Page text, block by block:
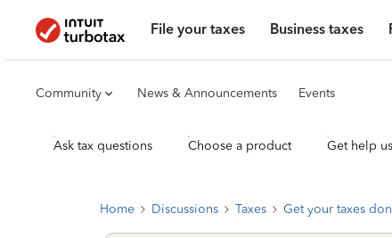
File your taxes Business taxes
Community News & Announcements Events
Ask tax questions Choose a product Get help
Home Discussions Taxes Get your taxes